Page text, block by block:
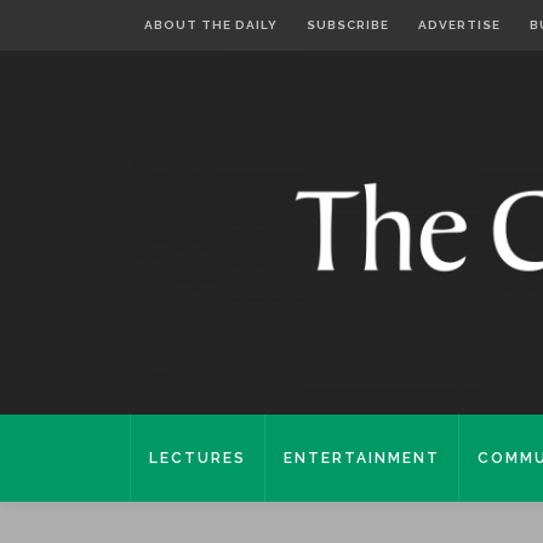
ABOUT THE DAILY SUBSCRIBE ADVERTISE
LECTURES ENTERTAINMENT